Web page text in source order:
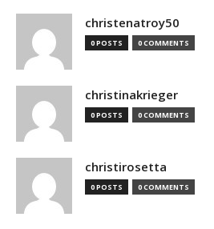
christenatroy50
0 POSTS 0 COMMENTS
christinakrieger
0 POSTS 0 COMMENTS
christirosetta
0 POSTS 0 COMMENTS